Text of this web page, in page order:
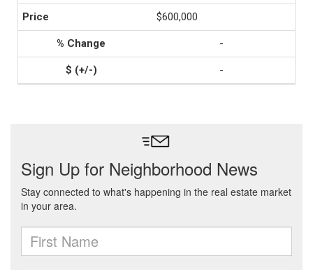
$600,000
-
-